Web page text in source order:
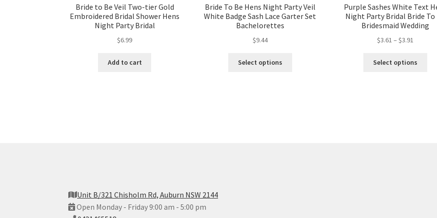
Bride to Be Veil Two-tier Gold
Embroidered Bridal Shower Hens
Night Party Bridal
$6.99
Add to cart
Bride To Be Hens Night Party Veil
White Badge Sash Lace Garter Set
Bachelorettes
$9.44
Select options
Purple Sashes White Text
Night Party Bridal Bride To
Bridesmaid Wedding
$3.61 – $3.91
Select options
Unit B/321 Chisholm Rd, Auburn NSW 2144
Open Monday - Friday 9:00 am - 5:00 pm